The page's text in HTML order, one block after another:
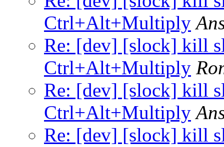
Ctrl+Alt+Multiply
Re: [dev] [slock] kill
Ctrl+Alt+Multiply
Re: [dev] [slock] kill
Ctrl+Alt+Multiply
Re: [dev] [slock] kill